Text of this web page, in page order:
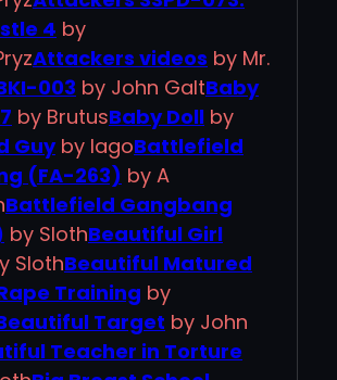
4 by
Attackers videos by Mr.
003 by John GaltBaby
by BrutusBaby Doll by
Guyby IagoBattlefield
(FA-263) by A
Battlefield Gangbang
by SlothBeautiful Girl
SlothBeautiful Matured
Training by
Target by John
Teacher in Torture